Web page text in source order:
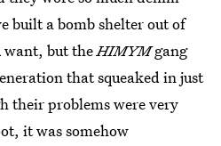
built a bomb shelter out of
want, but theHIMYMgang
that squeaked in just
their problems were very
it was somehow